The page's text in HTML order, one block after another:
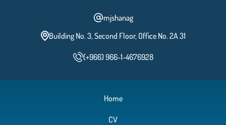
mjshanag
Building No. 3, Second Floor, Office No. 2A 31
(+966) 966-1-4676928
Home
CV